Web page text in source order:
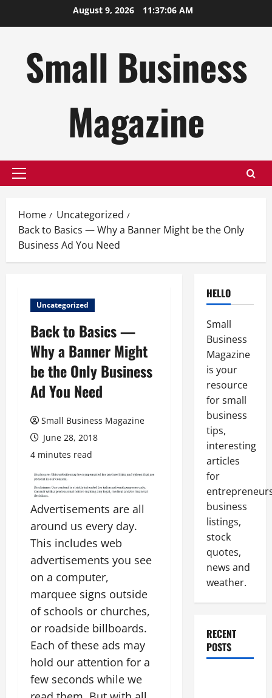
August 9, 2026 11:37:07 AM
Small Business
Magazine
Primary
Home
Uncategorized
Back to Basics — Why a Banner Might be the Only
Business Ad You Need
Uncategorized
Back to Basics —
Why a Banner Might
be the Only Business
Ad You Need
Small Business Magazine
June 28, 2018
4 minutes read
Advertisements are all
around us every day.
This includes web
advertisements you see
on a computer,
marquee signs outside
of schools or churches,
or roadside billboards.
Each of these ads may
hold our attention for a
few seconds while we
HELLO
Small
Business
Magazine
is your
resource
for small
business
tips,
interesting
articles
for
business
listings,
stock
quotes,
news and
weather.
RECENT
POSTS